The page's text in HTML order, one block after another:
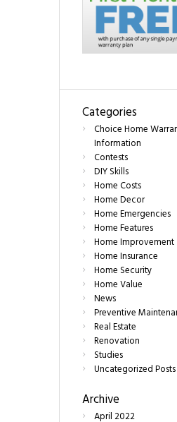
Categories
Choice Home
Information
Contests
DIY Skills
Home Costs
Home Decor
Home Emergencies
Home Features
Home Improvement
Home Insurance
Home Security
Home Value
News
Preventive
Real Estate
Renovation
Studies
Uncategorized Posts
Archive
April2022